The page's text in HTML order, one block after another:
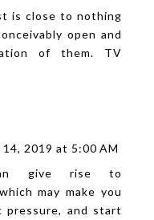
is close to nothing
open and
of them. TV
14, 2019 at 5:00 AM
give rise to
may make you
pressure, and start